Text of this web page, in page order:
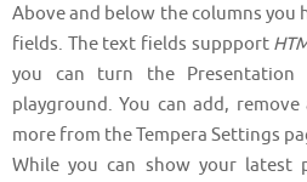
Above and below the columns
fields. The text fields suppport
you can turn the Presentation
playground. You can add,
more from the Tempera Settings
While you can show your latest